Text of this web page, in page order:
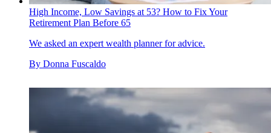
High Income, Low Savings at 53? How to Fix Your
Retirement Plan Before 65
We asked an expert wealth planner for advice.
By Donna Fuscaldo